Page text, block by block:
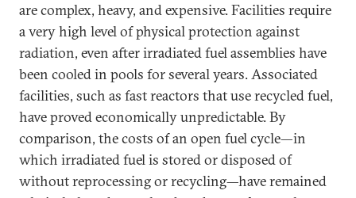
are complex, heavy, and expensive. Facilities require
a very high level of physical protection against
radiation, even after irradiated fuel assemblies have
been cooled in pools for several years. Associated
facilities, such as fast reactors that use recycled fuel,
have proved economically unpredictable. By
comparison, the costs of an open fuel cycle—in
which irradiated fuel is stored or disposed of
without reprocessing or recycling—have remained